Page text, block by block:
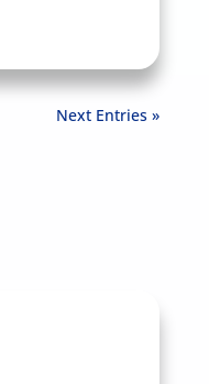
Next Entries »